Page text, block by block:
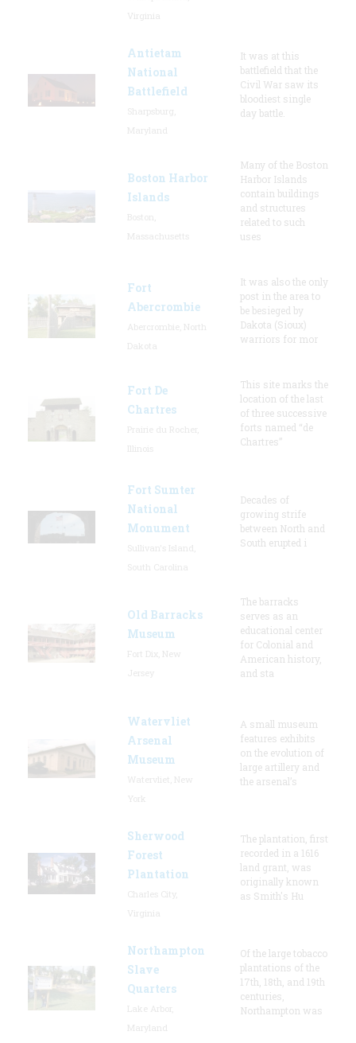
Antietam
National
Battlefield
It was at this
battlefield that the
Civil War saw its
bloodiest single
day battle.
Boston Harbor
Islands
Many of the Boston
Harbor Islands
contain buildings
and structures
related to such
uses
Fort
Abercrombie
It was also the only
post in the area to
be besieged by
Dakota (Sioux)
warriors for mor
Fort De
Chartres
This site marks the
location of the last
of three successive
forts named “de
Chartres”
Fort Sumter
National
Monument
Decades of
growing strife
between North and
South erupted i
Old Barracks
Museum
The barracks
serves as an
educational center
for Colonial and
American history,
and sta
Watervliet
Arsenal
Museum
A small museum
features exhibits
on the evolution of
large artillery and
the arsenal’s
Sherwood
Forest
Plantation
The plantation, first
recorded in a 1616
land grant, was
originally known
as Smith's Hu
Northampton
Slave
Quarters
Of the large tobacco
plantations of the
17th, 18th, and 19th
centuries,
Northampton was